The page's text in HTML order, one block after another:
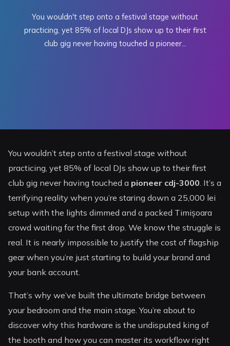
You wouldn't step onto a festival stage without
practicing, yet 85% of local DJs show up to their first
club gig never having touched a pioneer...
You wouldn’t step onto a festival stage without
practicing, yet 85% of local DJs show up to their first
club gig never having touched a pioneer cdj-3000. It’s a
terrifying reality when you’re staring down a 25,000 lei
setup with the lights dimmed and a packed Timișoara
crowd waiting for the first drop. We know the struggle is
real. It is nearly impossible to justify the cost of flagship
gear when you’re just starting to build your brand and
your bank account.
That’s why we’ve built the ultimate bridge between
your bedroom and the main stage. You’re about to
discover why this hardware is the undisputed king of
the booth and how you can master its workflow right